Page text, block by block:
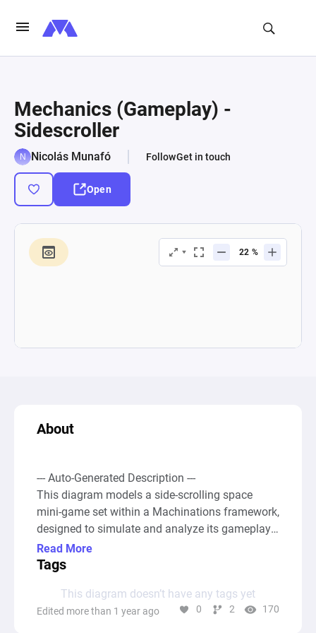
Mechanics (Gameplay) -
Sidescroller
Nicolás Munafó FollowGet in touch
Open
About
--- Auto-Generated Description ---
This diagram models a side-scrolling space
mini-game set within a Machinations framework,
designed to simulate and analyze its gameplay
mechanics dynamically. In this game, the player
navigates a blue spaceship, moving it among
collisions with incoming red enemy ships that
spawn randomly in one of these positions. The
Read More
Tags
This diagram doesn’t have any tags yet
Edited more than 1 year ago 0 2 170